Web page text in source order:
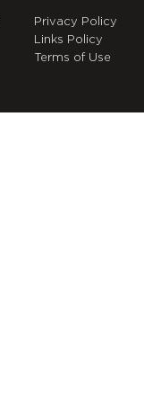
Privacy Policy
Links Policy
Terms of Use